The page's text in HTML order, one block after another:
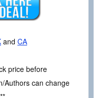
and CA
price before
Authors can change